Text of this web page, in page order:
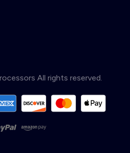
All rights reserved.